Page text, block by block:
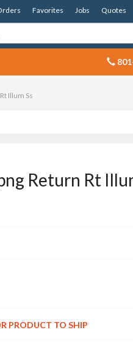
Quotes
Jobs
Favorites
Illum Ss
Return Rt
PRODUCT TO SHIP